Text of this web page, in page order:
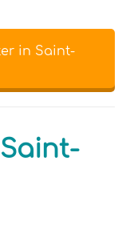
in Saint-